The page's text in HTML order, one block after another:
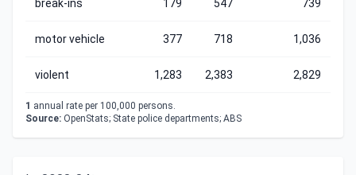
break-ins 179 547 739
motor vehicle 377 718 1,036
violent 1,283 2,383 2,829
1 annual rate per 100,000 persons.
Source: OpenStats; State police departments; ABS